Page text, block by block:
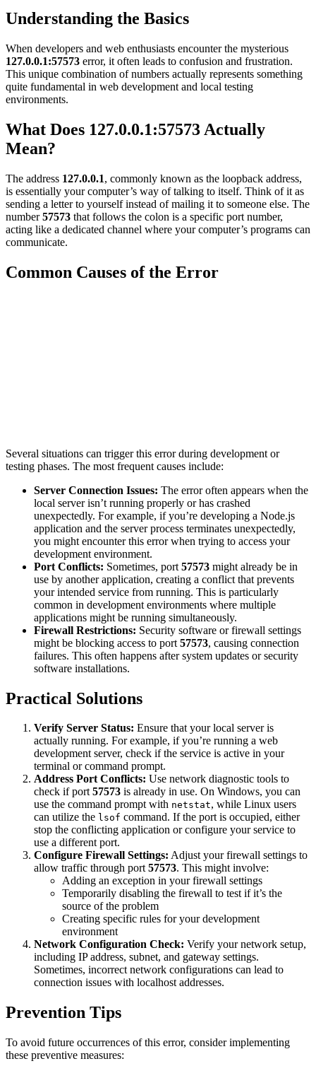
Understanding the Basics
When developers and web enthusiasts encounter the mysterious
127.0.0.1:57573 error, it often leads to confusion and frustration.
This unique combination of numbers actually represents something
quite fundamental in web development and local testing
environments.
What Does 127.0.0.1:57573 Actually
Mean?
The address 127.0.0.1, commonly known as the loopback address,
is essentially your computer’s way of talking to itself. Think of it as
sending a letter to yourself instead of mailing it to someone else. The
number57573 that follows the colon is a specific port number,
acting like a dedicated channel where your computer’s programs can
communicate.
Common Causes of the Error
Several situations can trigger this error during development or
testing phases. The most frequent causes include:
Server Connection Issues: The error often appears when the
local server isn’t running properly or has crashed
unexpectedly. For example, if you’re developing a Node.js
application and the server process terminates unexpectedly,
you might encounter this error when trying to access your
development environment.
Port Conflicts: Sometimes, port 57573 might already be in
use by another application, creating a conflict that prevents
your intended service from running. This is particularly
common in development environments where multiple
applications might be running simultaneously.
Firewall Restrictions: Security software or firewall settings
might be blocking access to port 57573, causing connection
failures. This often happens after system updates or security
software installations.
Practical Solutions
Verify Server Status: Ensure that your local server is
actually running. For example, if you’re running a web
development server, check if the service is active in your
terminal or command prompt.
Address Port Conflicts: Use network diagnostic tools to
check if port57573 is already in use. On Windows, you can
use the command prompt with netstat, while Linux users
can utilize the lsof command. If the port is occupied, either
stop the conflicting application or configure your service to
use a different port.
Configure Firewall Settings: Adjust your firewall settings to
allow traffic through port57573. This might involve:
Adding an exception in your firewall settings
Temporarily disabling the firewall to test if it’s the
source of the problem
Creating specific rules for your development
environment
Network Configuration Check: Verify your network setup,
including IP address, subnet, and gateway settings.
Sometimes, incorrect network configurations can lead to
connection issues with localhost addresses.
Prevention Tips
To avoid future occurrences of this error, consider implementing
these preventive measures: